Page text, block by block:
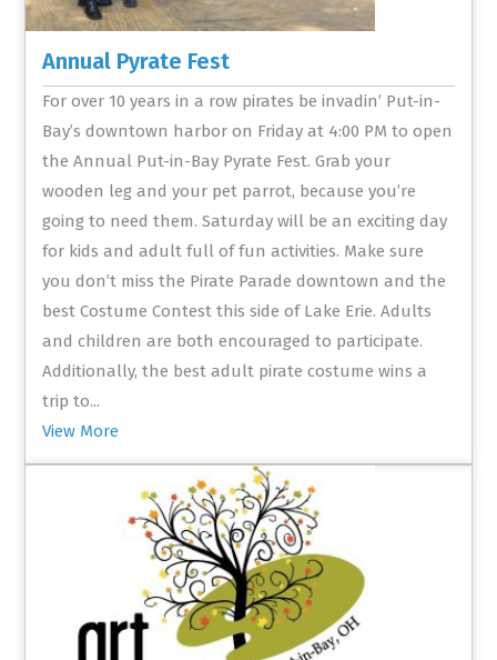
Annual Pyrate Fest
For over 10 years in a row pirates be invadin’ Put-in-
Bay’s downtown harbor on Friday at 4:00 PM to open
the Annual Put-in-Bay Pyrate Fest. Grab your
wooden leg and your pet parrot, because you’re
going to need them. Saturday will be an exciting day
for kids and adult full of fun activities. Make sure
you don’t miss the Pirate Parade downtown and the
best Costume Contest this side of Lake Erie. Adults
and children are both encouraged to participate.
Additionally, the best adult pirate costume wins a
trip to...
View More